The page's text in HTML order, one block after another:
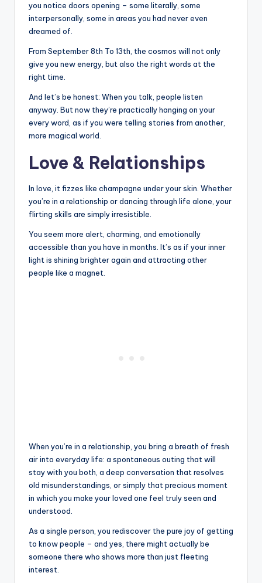
you notice doors opening – some literally, some
interpersonally, some in areas you had never even
dreamed of.
From September 8th To 13th, the cosmos will not only
give you new energy, but also the right words at the
right time.
And let’s be honest: When you talk, people listen
anyway. But now they’re practically hanging on your
every word, as if you were telling stories from another,
more magical world.
Love & Relationships
In love, it fizzes like champagne under your skin. Whether
you’re in a relationship or dancing through life alone, your
flirting skills are simply irresistible.
You seem more alert, charming, and emotionally
accessible than you have in months. It’s as if your inner
light is shining brighter again and attracting other
people like a magnet.
When you’re in a relationship, you bring a breath of fresh
air into everyday life: a spontaneous outing that will
stay with you both, a deep conversation that resolves
old misunderstandings, or simply that precious moment
in which you make your loved one feel truly seen and
understood.
As a single person, you rediscover the pure joy of getting
to know people – and yes, there might actually be
someone there who shows more than just fleeting
interest.